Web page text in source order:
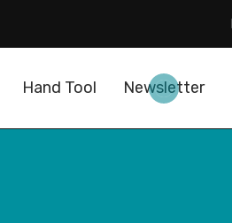
Hand Tool Newsletter